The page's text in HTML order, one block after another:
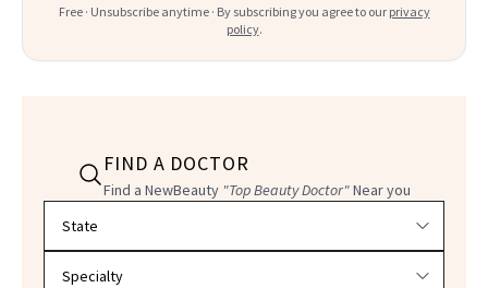
Free · Unsubscribe anytime · By subscribing you agree to our privacy
policy.
FIND A DOCTOR
Find a NewBeauty "Top Beauty Doctor"Near you